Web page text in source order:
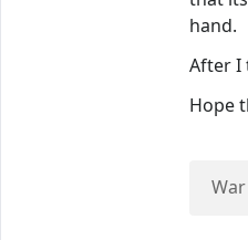
hand.
After I
Hope